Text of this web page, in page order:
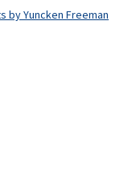
by Yuncken Freeman